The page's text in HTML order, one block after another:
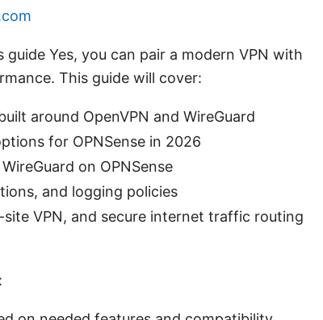
Yes, you can pair a modern VPN with
This guide will cover:
around OpenVPN and WireGuard
for OPNSense in 2026
on OPNSense
and logging policies
VPN, and secure internet traffic routing